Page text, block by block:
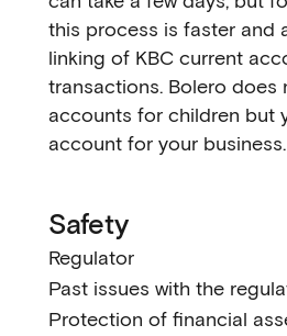
this process is faster and
linking of KBC current
transactions. Bolero does
accounts for children but
account for your business.
Safety
Regulator
Past issues with the
Protection of financial